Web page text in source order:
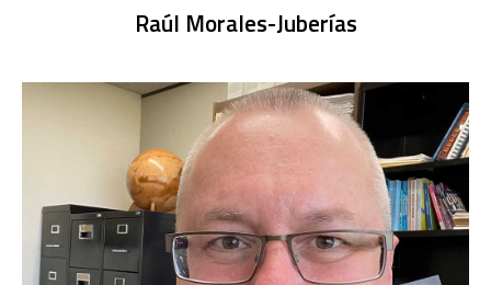
Raúl Morales-Juberías